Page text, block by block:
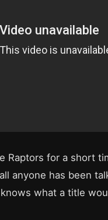
Raptors for a short
anyone has been
what a title